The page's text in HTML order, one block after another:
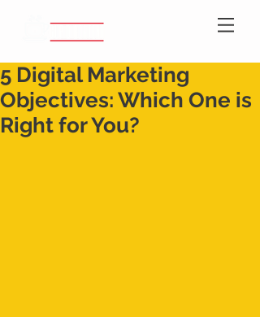
5 Digital Marketing
Objectives: Which One is
Right for You?